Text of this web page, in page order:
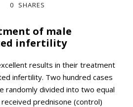
0 SHARES
of male
infertility
results in their treatment
infertility. Two hundred cases
randomly divided into two equal
prednisone (control)